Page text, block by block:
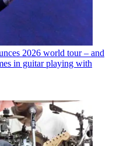
2026 world tour – and
in guitar playing with